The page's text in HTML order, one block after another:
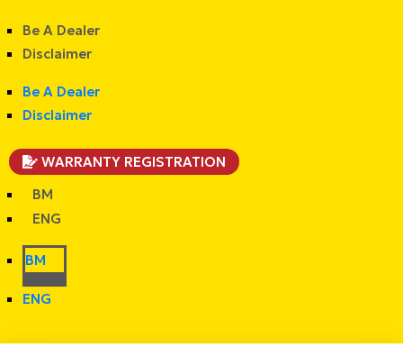
Be A Dealer
Disclaimer
Be A Dealer
Disclaimer
WARRANTY REGISTRATION
BM
ENG
BM
ENG